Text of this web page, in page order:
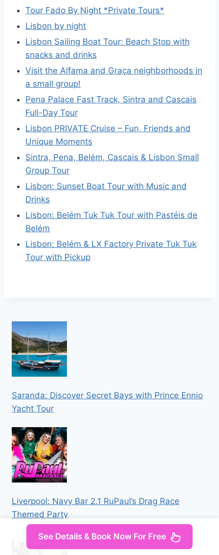
Tour Fado By Night *Private Tours*
Lisbon by night
Lisbon Sailing Boat Tour: Beach Stop with
snacks and drinks
Visit the Alfama and Graça neighborhoods in
a small group!
Pena Palace Fast Track, Sintra and Cascais
Full-Day Tour
Lisbon PRIVATE Cruise – Fun, Friends and
Unique Moments
Sintra, Pena, Belém, Cascais & Lisbon Small
Group Tour
Lisbon: Sunset Boat Tour with Music and
Drinks
Lisbon: Belém Tuk Tuk Tour with Pastéis de
Belém
Lisbon: Belém & LX Factory Private Tuk Tuk
Tour with Pickup
Saranda: Discover Secret Bays with Prince Ennio
Yacht Tour
Liverpool: Navy Bar 2.1 RuPaul’s Drag Race
Themed Party
See Details & Book Now For Free